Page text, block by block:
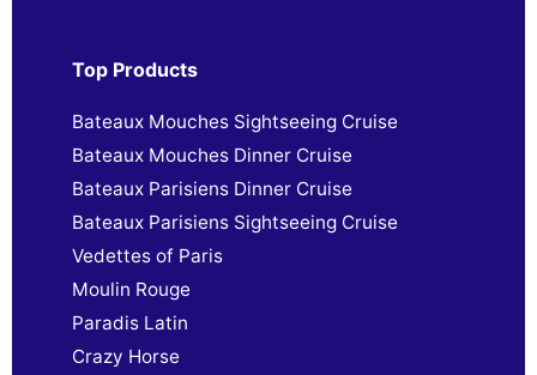
Top Products
Bateaux Mouches Sightseeing Cruise
Bateaux Mouches Dinner Cruise
Bateaux Parisiens Dinner Cruise
Bateaux Parisiens Sightseeing Cruise
Vedettes of Paris
Moulin Rouge
Paradis Latin
Crazy Horse